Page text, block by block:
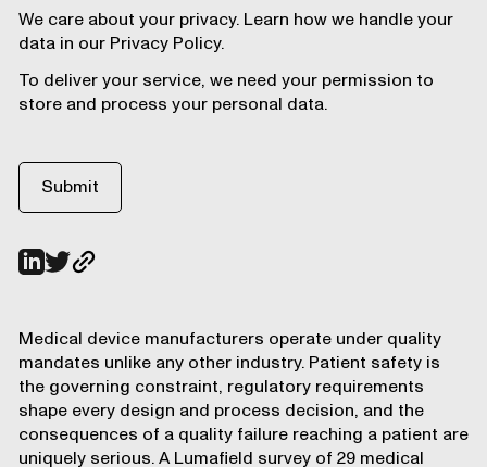
Medical device manufacturers operate under quality
mandates unlike any other industry. Patient safety is
the governing constraint, regulatory requirements
shape every design and process decision, and the
consequences of a quality failure reaching a patient are
uniquely serious. A Lumafield survey of 29 medical
We care about your privacy. Learn how we handle your
data in our Privacy Policy.
To deliver your service, we need your permission to
store and process your personal data.